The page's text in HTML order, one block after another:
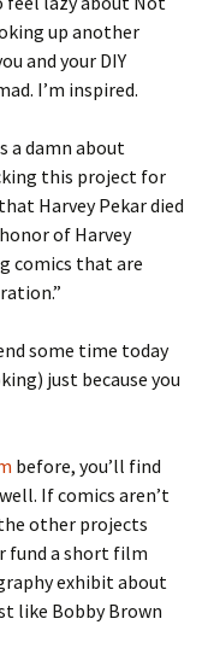
up another
and your DIY
I’m inspired.
a damn about
this project for
Harvey Pekar died
of Harvey
comics that are
some time today
just because you
before, you’ll find
If comics aren’t
other projects
fund a short film
exhibit about
like Bobby Brown